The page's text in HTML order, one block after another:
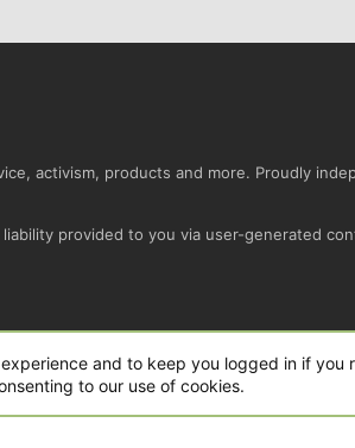
activism, products and more. Proudly
provided to you via user-generated
by ThemeHouse
and to keep you logged in if you
to our use of cookies.